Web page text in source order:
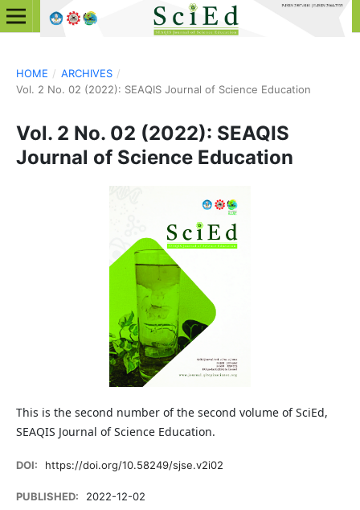
HOME / ARCHIVES /
Vol. 2 No. 02 (2022): SEAQIS Journal of Science Education
Vol. 2 No. 02 (2022): SEAQIS
Journal of Science Education
This is the second number of the second volume of SciEd,
SEAQIS Journal of Science Education.
DOI: https://doi.org/10.58249/sjse.v2i02
PUBLISHED: 2022-12-02